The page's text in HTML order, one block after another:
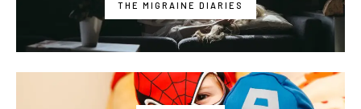
THE MIGRAINE DIARIES